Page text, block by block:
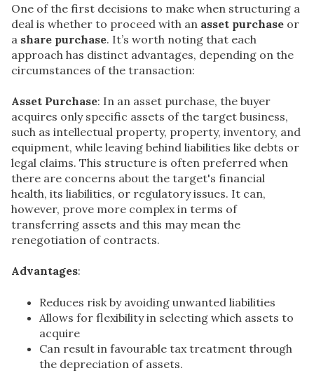
One of the first decisions to make when structuring a
deal is whether to proceed with an asset purchase or
a share purchase. It’s worth noting that each
approach has distinct advantages, depending on the
circumstances of the transaction:
Asset Purchase: In an asset purchase, the buyer
acquires only specific assets of the target business,
such as intellectual property, property, inventory, and
equipment, while leaving behind liabilities like debts or
legal claims. This structure is often preferred when
there are concerns about the target's financial
health, its liabilities, or regulatory issues. It can,
however, prove more complex in terms of
transferring assets and this may mean the
renegotiation of contracts.
Advantages:
Reduces risk by avoiding unwanted liabilities
Allows for flexibility in selecting which assets to
acquire
Can result in favourable tax treatment through
the depreciation of assets.